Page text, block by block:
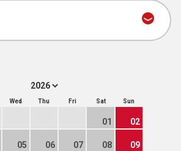
Wed Thu Fri Sat Sun
01 02
05 06 07 08 09